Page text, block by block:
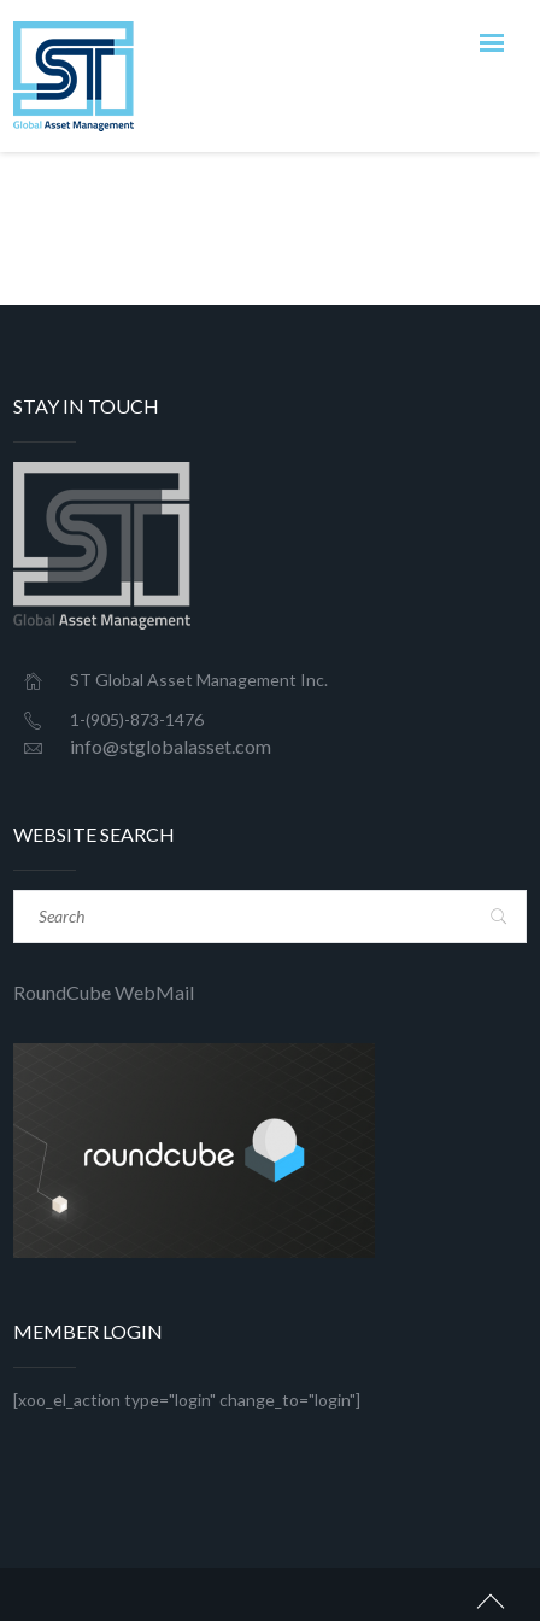
[tutor_student_registration_form]
STAY IN TOUCH
ST Global Asset Management Inc.
1-(905)-873-1476
info@stglobalasset.com
WEBSITE SEARCH
RoundCube WebMail
MEMBER LOGIN
[xoo_el_action type="login" change_to="login"]